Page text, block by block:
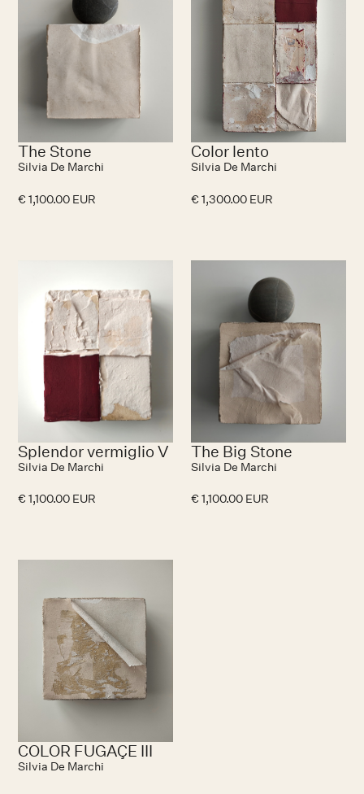
The Stone
Silvia De Marchi
€ 1,100.00 EUR
Color lento
Silvia De Marchi
€ 1,300.00 EUR
No items found.
Splendor vermiglio V
Silvia De Marchi
€ 1,100.00 EUR
The Big Stone
Silvia De Marchi
€ 1,100.00 EUR
COLOR FUGAÇE III
Silvia De Marchi